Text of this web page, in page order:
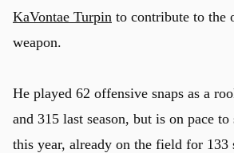
KaVontae Turpin to contribute to the
weapon.
He played 62 offensive snaps as a
and 315 last season, but is on pace
this year, already on the field for 133